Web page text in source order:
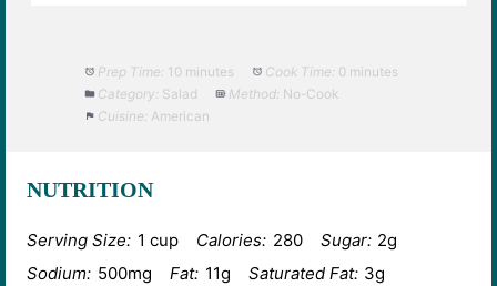
Prep Time: 10 minutes Cook Time: 0 minutes
Category: Salad Method: No-Cook
Cuisine: American
NUTRITION
Serving Size: 1 cup Calories: 280 Sugar: 2g
Sodium: 500mg Fat: 11g Saturated Fat: 3g